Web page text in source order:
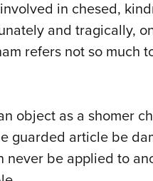
in chesed,
and tragically,
refers not so much
object as a shomer
guarded article be
be applied to